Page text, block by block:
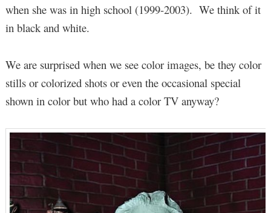
when she was in high school (1999-2003). We think of it
in black and white.
We are surprised when we see color images, be they color
stills or colorized shots or even the occasional special
shown in color but who had a color TV anyway?